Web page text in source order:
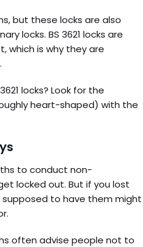
but these locks are also
locks. BS 3621 locks are
which is why they are
locks? Look for the
heart-shaped) with the
to conduct non-
locked out. But if you lost
supposed to have them might
often advise people not to